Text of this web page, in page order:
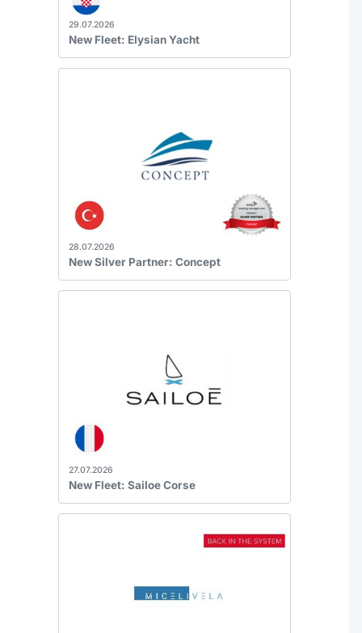
29.07.2026
New Fleet: Elysian Yacht
28.07.2026
New Silver Partner: Concept
27.07.2026
New Fleet: Sailoe Corse